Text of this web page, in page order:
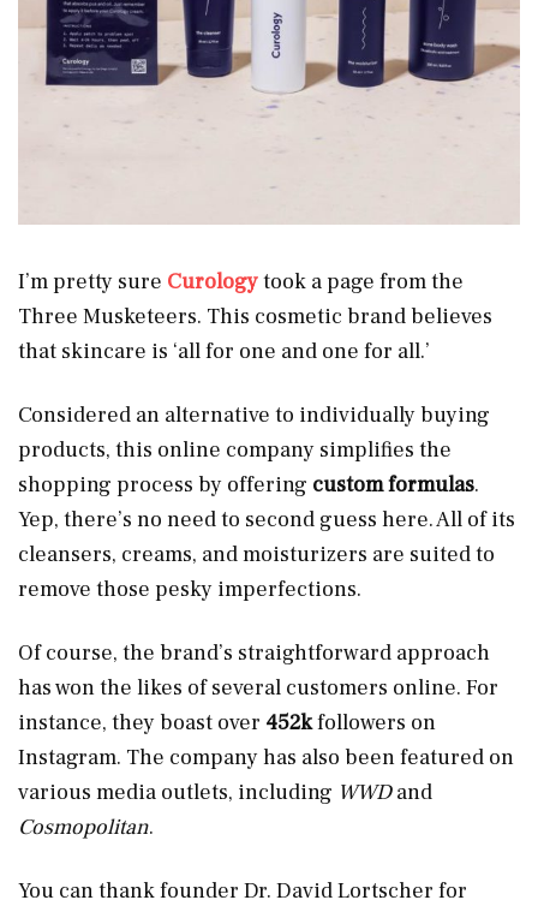
I’m pretty sure Curologytook a page from the
Three Musketeers. This cosmetic brand believes
that skincare is ‘all for one and one for all.’
Considered an alternative to individually buying
products, this online company simplifies the
shopping process by offering custom formulas.
Yep, there’s no need to second guess here. All of its
cleansers, creams, and moisturizers are suited to
remove those pesky imperfections.
Of course, the brand’s straightforward approach
has won the likes of several customers online. For
instance, they boast over 452kfollowers on
Instagram. The company has also been featured on
various media outlets, including WWDand
Cosmopolitan.
You can thank founder Dr. David Lortscher for